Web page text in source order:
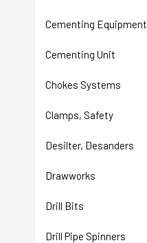
Cementing Equipment
Cementing Unit
Chokes Systems
Clamps, Safety
Desilter, Desanders
Drawworks
Drill Bits
Drill Pipe Spinners